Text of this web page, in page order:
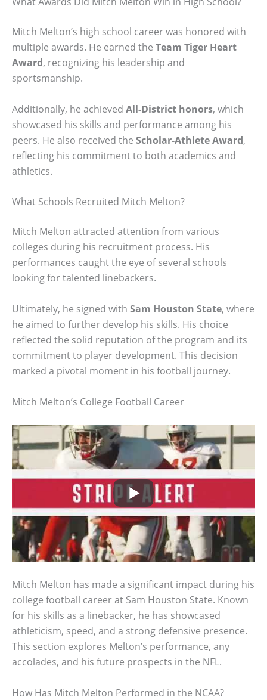
Mitch Melton’s high school career was honored with
multiple awards. He earned the Team Tiger Heart
Award, recognizing his leadership and
sportsmanship.
Additionally, he achieved All-District honors, which
showcased his skills and performance among his
peers. He also received the Scholar-Athlete Award,
reflecting his commitment to both academics and
athletics.
What Schools Recruited Mitch Melton?
Mitch Melton attracted attention from various
colleges during his recruitment process. His
performances caught the eye of several schools
looking for talented linebackers.
Ultimately, he signed with Sam Houston State, where
he aimed to further develop his skills. His choice
reflected the solid reputation of the program and its
commitment to player development. This decision
marked a pivotal moment in his football journey.
Mitch Melton’s College Football Career
Mitch Melton has made a significant impact during his
college football career at Sam Houston State. Known
for his skills as a linebacker, he has showcased
athleticism, speed, and a strong defensive presence.
This section explores Melton’s performance, any
accolades, and his future prospects in the NFL.
How Has Mitch Melton Performed in the NCAA?